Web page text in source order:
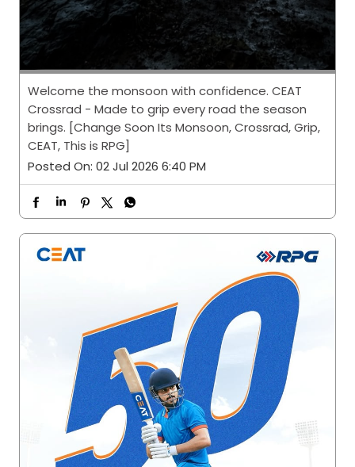
Welcome the monsoon with confidence. CEAT
Crossrad - Made to grip every road the season
brings. [Change Soon Its Monsoon, Crossrad, Grip,
CEAT, This is RPG]
Posted On: 02 Jul 2026 6:40 PM